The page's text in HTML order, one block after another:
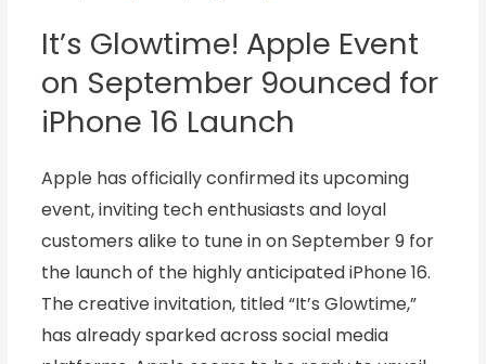
It’s Glowtime! Apple Event
on September 9ounced for
iPhone 16 Launch
Apple has officially confirmed its upcoming
event, inviting tech enthusiasts and loyal
customers alike to tune in on September 9 for
the launch of the highly anticipated iPhone 16.
The creative invitation, titled “It’s Glowtime,”
has already sparked across social media